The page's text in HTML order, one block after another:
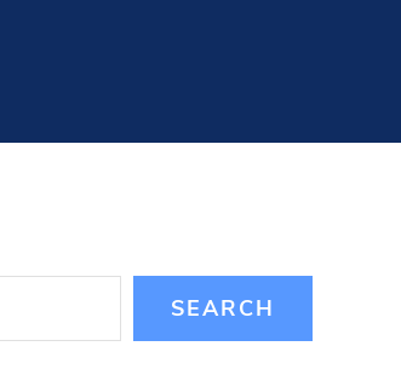
SEARCH